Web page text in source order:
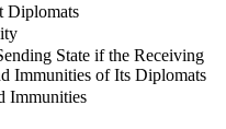
Diplomats
State if the Receiving
Immunities of Its Diplomats
Immunities